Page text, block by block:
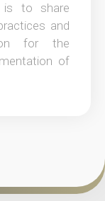
to share
and
for the
of